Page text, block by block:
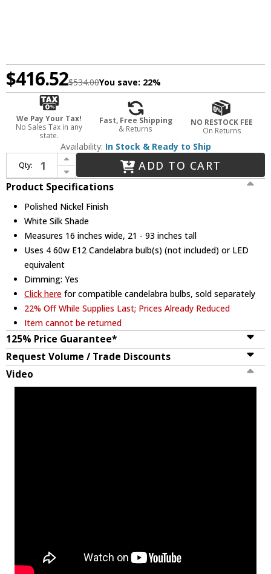
$416.52$534.00You save: 22%
We Pay Your Tax!
No Sales Tax in any
state.
Fast, Free Shipping
& Returns
NO RESTOCK FEE
On Returns
Availability: In Stock & Ready to Ship
Qty:
Increase Quantity of Crystorama 2245-PN Sylvan Modern Polished Nickel 16" Entryway Light Fixture
Decrease Quantity of Crystorama 2245-PN Sylvan Modern Polished Nickel 16" Entryway Light Fixture
ADD TO CART
Product Specifications
Polished Nickel Finish
White Silk Shade
Measures 16 inches wide, 21 - 93 inches tall
Uses 4 60w E12 Candelabra bulb(s) (not included) or LED
equivalent
Dimming: Yes
Click here for compatible candelabra bulbs, sold separately
22% Off While Supplies Last; Prices Already Reduced
Item cannot be returned
125% Price Guarantee*
Request Volume / Trade Discounts
Video